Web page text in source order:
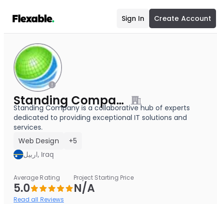
Sign In Create Account
Standing Company
Standing Company is a collaborative hub of experts
dedicated to providing exceptional IT solutions and
services.
Web Design
+5
اربيل, Iraq
Average Rating
5.0
Read all Reviews
Project Starting Price
N/A